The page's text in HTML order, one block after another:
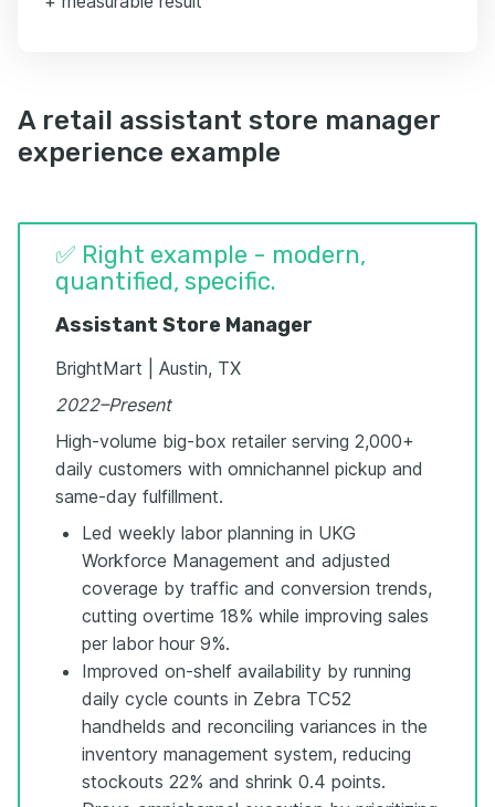
A retail assistant store manager
experience example
✅ Right example - modern,
quantified, specific.
Assistant Store Manager
BrightMart | Austin, TX
2022–Present
High-volume big-box retailer serving 2,000+
daily customers with omnichannel pickup and
same-day fulfillment.
Led weekly labor planning in UKG
Workforce Management and adjusted
coverage by traffic and conversion trends,
cutting overtime 18% while improving sales
per labor hour 9%.
Improved on-shelf availability by running
daily cycle counts in Zebra TC52
handhelds and reconciling variances in the
inventory management system, reducing
stockouts 22% and shrink 0.4 points.